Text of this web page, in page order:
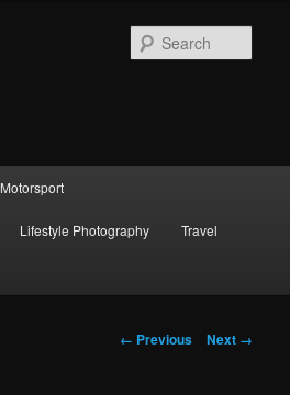
Motorsport
Lifestyle Photography Travel
Image
← Previous Next →